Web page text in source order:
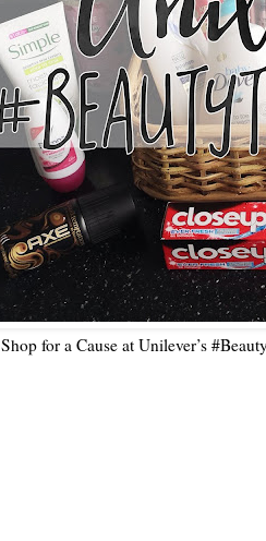
Shop for a Cause at Unilever’s